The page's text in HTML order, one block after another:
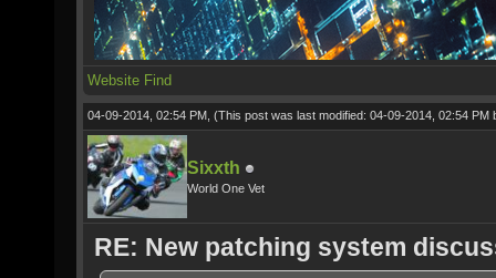
Website Find
04-09-2014, 02:54 PM, (This post was last modified: 04-09-2014, 02:54 PM
Sixxth
World One Vet
RE: New patching system